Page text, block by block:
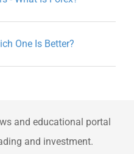
One Is Better?
and educational portal
and investment.